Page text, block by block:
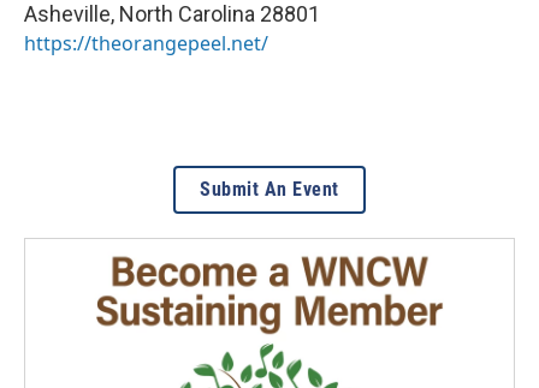
Asheville, North Carolina 28801
https://theorangepeel.net/
Submit An Event